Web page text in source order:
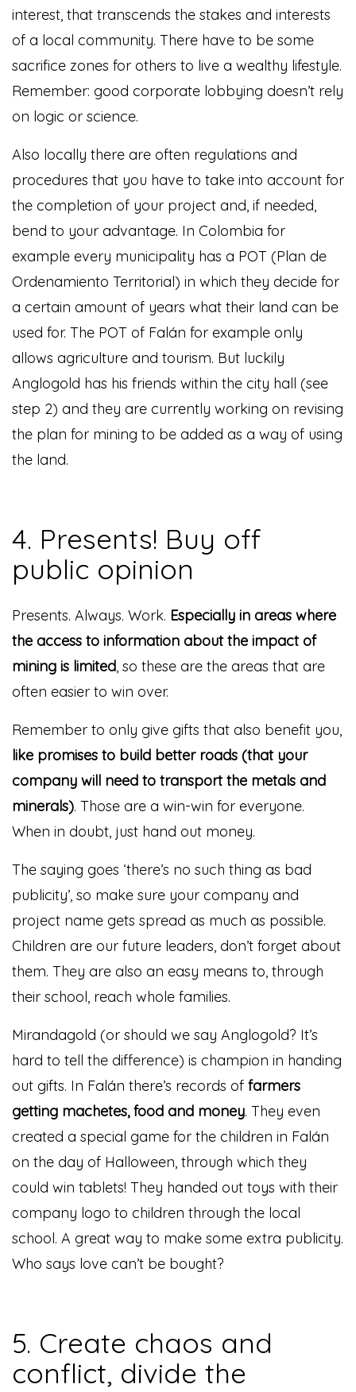
interest, that transcends the stakes and interests
of a local community. There have to be some
sacrifice zones for others to live a wealthy lifestyle.
Remember: good corporate lobbying doesn’t rely
on logic or science.
Also locally there are often regulations and
procedures that you have to take into account for
the completion of your project and, if needed,
bend to your advantage. In Colombia for
example every municipality has a POT (Plan de
Ordenamiento Territorial) in which they decide for
a certain amount of years what their land can be
used for. The POT of Falán for example only
allows agriculture and tourism. But luckily
Anglogold has his friends within the city hall (see
step 2) and they are currently working on revising
the plan for mining to be added as a way of using
the land.
4. Presents! Buy off
public opinion
Presents. Always. Work. Especially in areas where
the access to information about the impact of
mining is limited, so these are the areas that are
often easier to win over.
Remember to only give gifts that also benefit you,
like promises to build better roads (that your
company will need to transport the metals and
minerals). Those are a win-win for everyone.
When in doubt, just hand out money.
The saying goes ‘there’s no such thing as bad
publicity’, so make sure your company and
project name gets spread as much as possible.
Children are our future leaders, don’t forget about
them. They are also an easy means to, through
their school, reach whole families.
Mirandagold (or should we say Anglogold? It’s
hard to tell the difference) is champion in handing
out gifts. In Falán there’s records of farmers
getting machetes, food and money. They even
created a special game for the children in Falán
on the day of Halloween, through which they
could win tablets! They handed out toys with their
company logo to children through the local
school. A great way to make some extra publicity.
Who says love can’t be bought?
5. Create chaos and
conflict, divide the